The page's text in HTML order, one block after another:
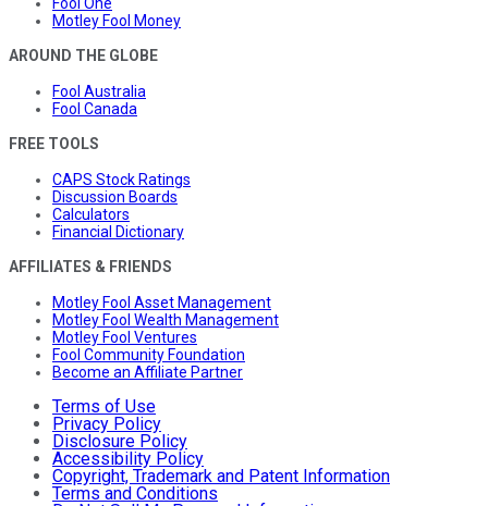
Motley Fool Money
AROUND THE GLOBE
Fool Australia
Fool Canada
FREE TOOLS
CAPS Stock Ratings
Discussion Boards
Calculators
Financial Dictionary
AFFILIATES & FRIENDS
Motley Fool Asset Management
Motley Fool Wealth Management
Motley Fool Ventures
Fool Community Foundation
Become an Affiliate Partner
Terms of Use
Privacy Policy
Disclosure Policy
Accessibility Policy
Copyright, Trademark and Patent Information
Terms and Conditions